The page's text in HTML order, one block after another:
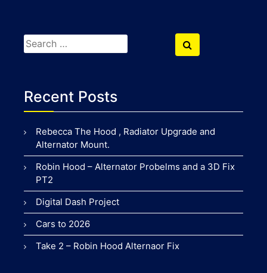
Search
for:
Search
Recent Posts
Rebecca The Hood , Radiator Upgrade and
Alternator Mount.
Robin Hood – Alternator Probelms and a 3D Fix
PT2
Digital Dash Project
Cars to 2026
Take 2 – Robin Hood Alternaor Fix